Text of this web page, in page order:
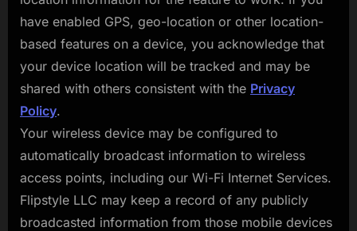
have enabled GPS, geo-location or other location-
based features on a device, you acknowledge that
your device location will be tracked and may be
shared with others consistent with the Privacy
Policy.
Your wireless device may be configured to
automatically broadcast information to wireless
access points, including our Wi-Fi Internet Services.
Flipstyle LLC may keep a record of any publicly
broadcasted information from those mobile devices